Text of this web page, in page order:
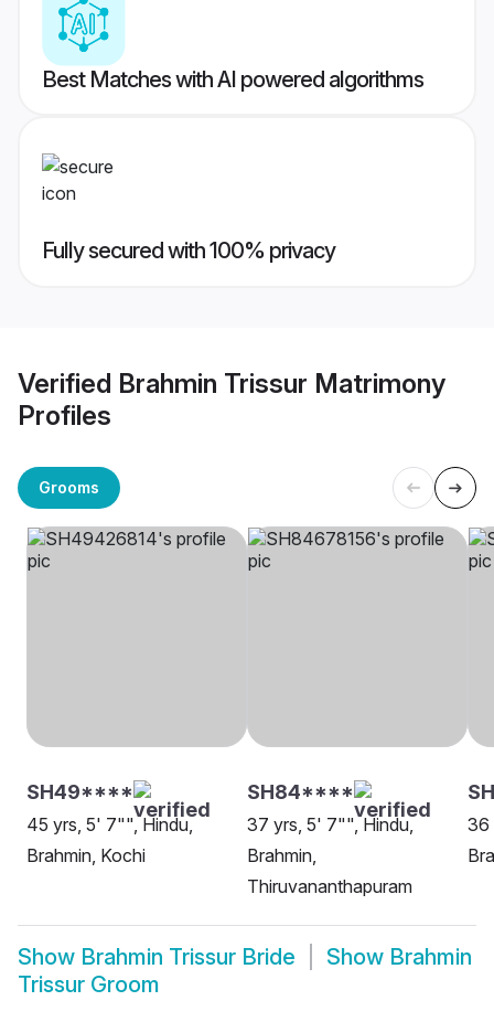
Best Matches with AI powered algorithms
Fully secured with 100% privacy
Verified Brahmin Trissur Matrimony
Profiles
Grooms
SH49****
45 yrs, 5' 7"", Hindu,
Brahmin, Kochi
SH84****
37 yrs, 5' 7"", Hindu,
Brahmin,
Thiruvananthapuram
36
Show Brahmin Trissur Bride Show Brahmin
Trissur Groom